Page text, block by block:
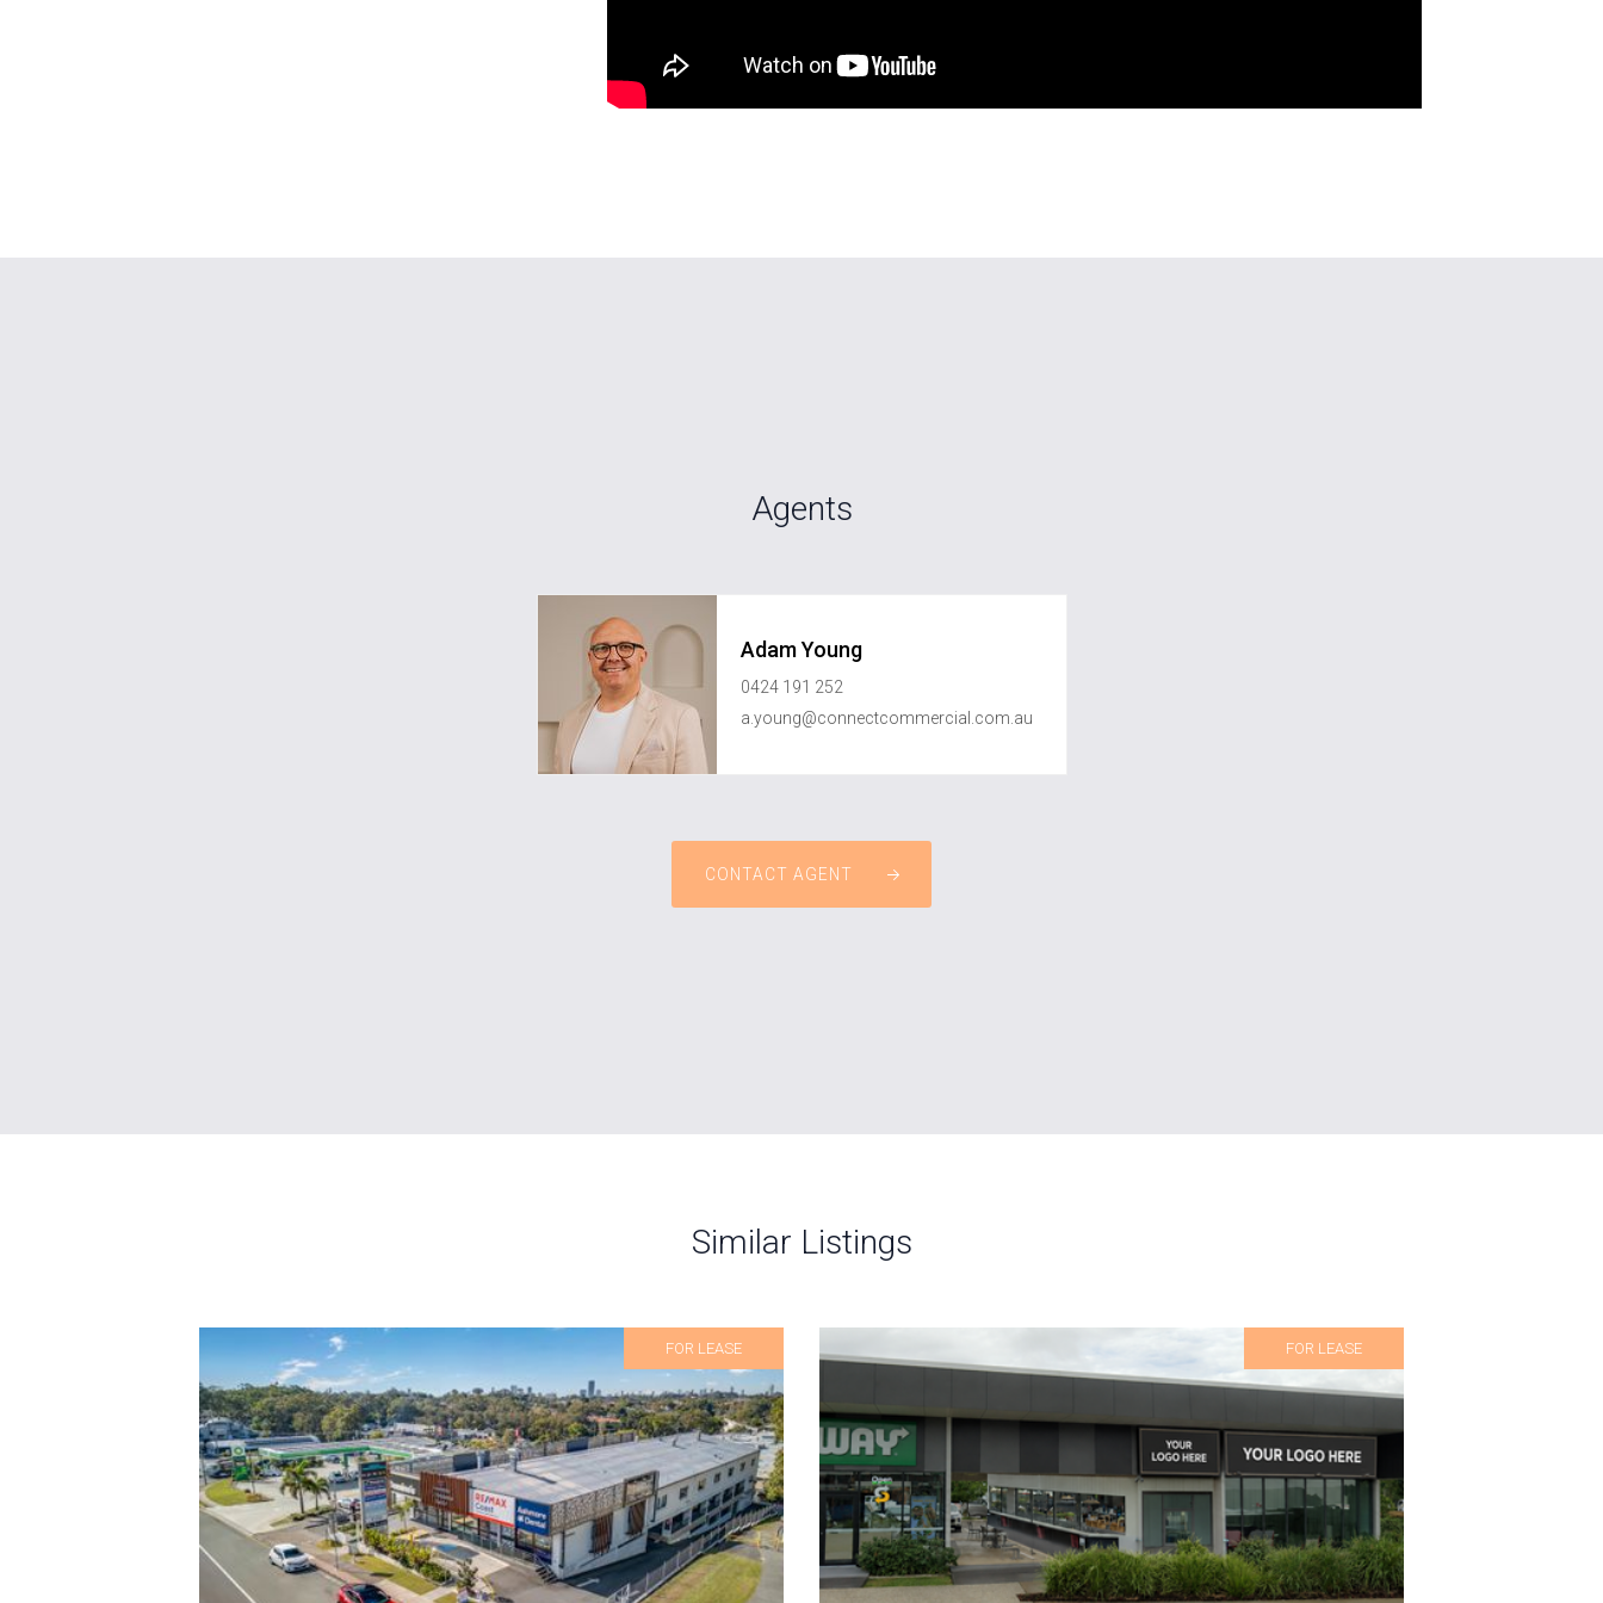
Agents
Adam Young
0424 191 252
a.young@connectcommercial.com.au
CONTACT AGENT
Similar Listings
FOR LEASE FOR LEASE